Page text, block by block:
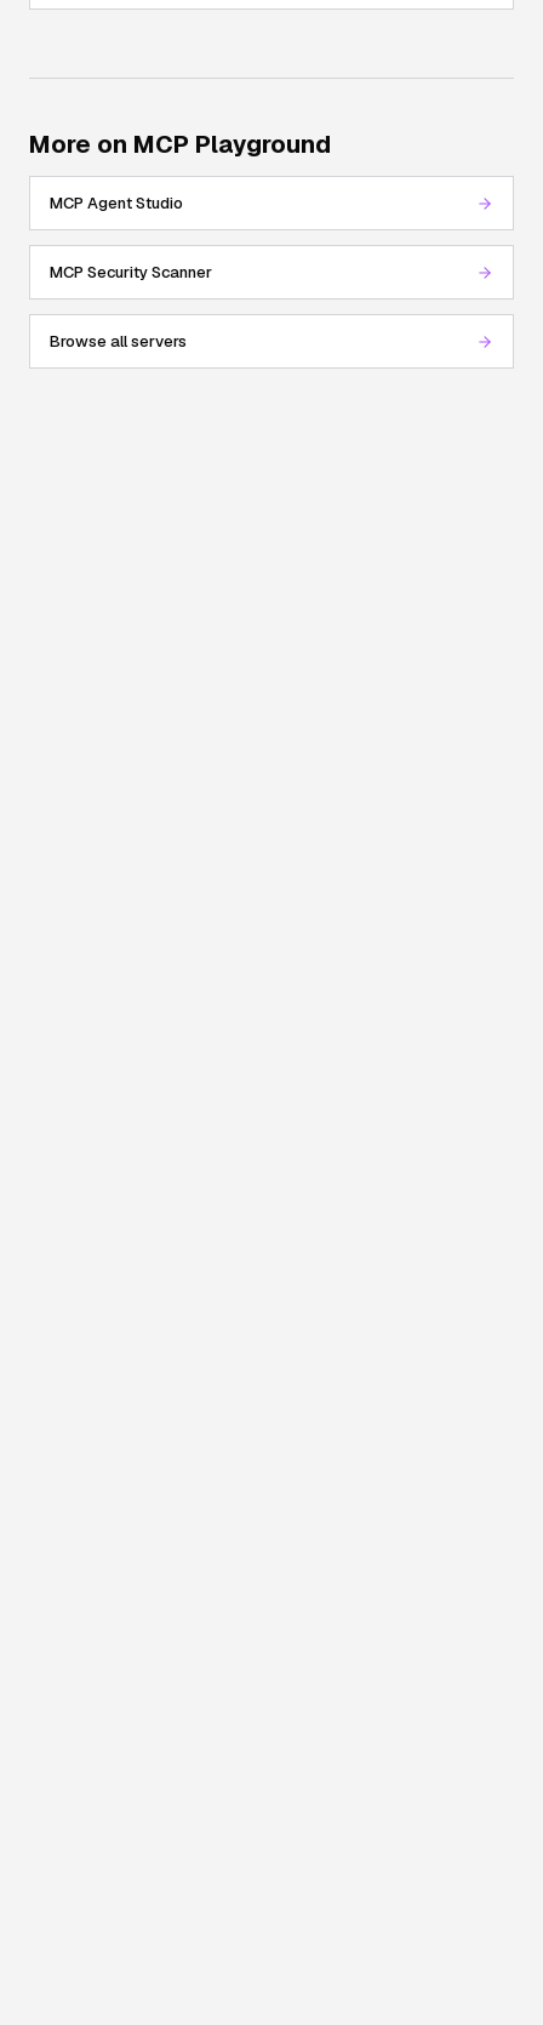
More on MCP Playground
MCP Agent Studio
MCP Security Scanner
Browse all servers